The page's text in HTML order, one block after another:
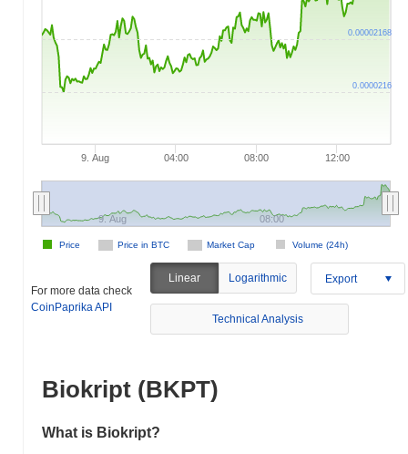
9. Aug 04:00 08:00 12:00
Price in BTC Market Cap Volume (24h)
Price
9. Aug 08:00
0.0000216
0.00002168
For more data check
CoinPaprika API
Linear Logarithmic Export
Technical Analysis
Biokript (BKPT)
What is Biokript?